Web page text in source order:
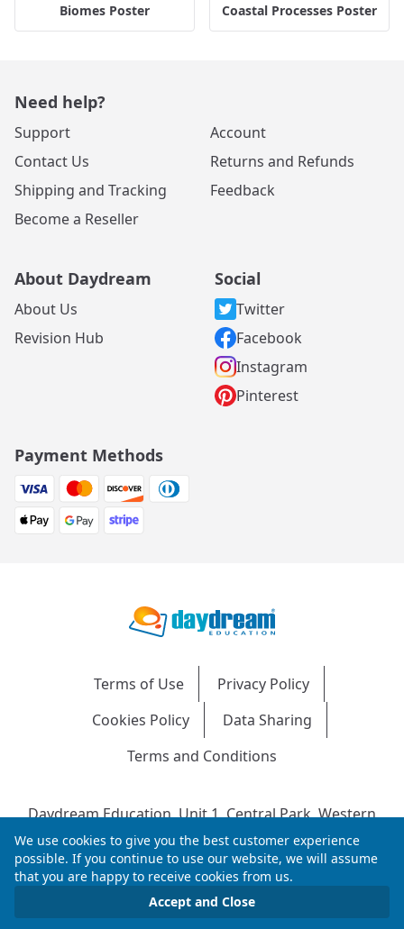
Biomes Poster Coastal Processes Poster
Need help?
Support
Contact Us
Shipping and Tracking
Become a Reseller
Account
Returns and Refunds
Feedback
About Daydream
About Us
Revision Hub
Social
Twitter
Facebook
Instagram
Pinterest
Payment Methods
Terms of Use
Privacy Policy
Cookies Policy
Data Sharing
Terms and Conditions
Daydream Education, Unit 1, Central Park, Western
Avenue, Bridgend, CF31 3RH
Company Number: 04216204 | VAT No: 692304240 |
Registered in England & Wales
© 2026 Daydream Education. All rights reserved.
We use cookies to give you the best customer experience
possible. If you continue to use our website, we will assume
that you are happy to receive cookies from us.
Accept and Close